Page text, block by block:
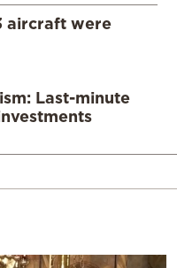
aircraft were
Last-minute